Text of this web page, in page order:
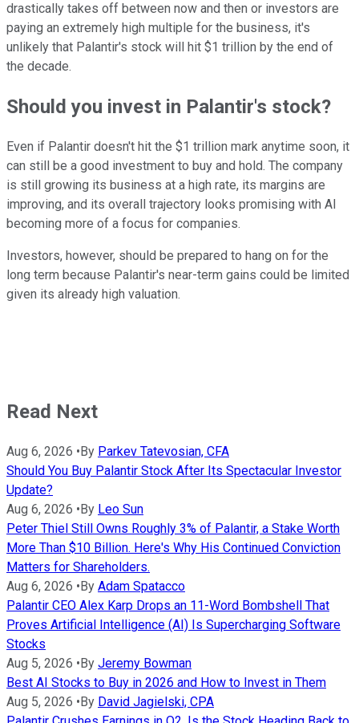
drastically takes off between now and then or investors are
paying an extremely high multiple for the business, it's
unlikely that Palantir's stock will hit $1 trillion by the end of
the decade.
Should you invest in Palantir's stock?
Even if Palantir doesn't hit the $1 trillion mark anytime soon, it
can still be a good investment to buy and hold. The company
is still growing its business at a high rate, its margins are
improving, and its overall trajectory looks promising with AI
becoming more of a focus for companies.
Investors, however, should be prepared to hang on for the
long term because Palantir's near-term gains could be limited
given its already high valuation.
Read Next
Aug 6, 2026 •By Parkev Tatevosian, CFA
Should You Buy Palantir Stock After Its Spectacular Investor
Update?
Aug 6, 2026 •By Leo Sun
Peter Thiel Still Owns Roughly 3% of Palantir, a Stake Worth
More Than $10 Billion. Here's Why His Continued Conviction
Matters for Shareholders.
Aug 6, 2026 •By Adam Spatacco
Palantir CEO Alex Karp Drops an 11-Word Bombshell That
Proves Artificial Intelligence (AI) Is Supercharging Software
Stocks
Aug 5, 2026 •By Jeremy Bowman
Best AI Stocks to Buy in 2026 and How to Invest in Them
Aug 5, 2026 •By David Jagielski, CPA